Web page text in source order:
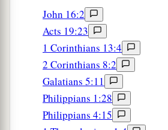
either to tell or to hear some new
Addressing the Areopagus
Then Paul stood in the midst
Areopagus and said, “Men of
that in all things you are very
John 16:2
Acts 19:23
1 Corinthians 13:4
2 Corinthians 8:2
Galatians 5:11
Philippians 1:28
Philippians 4:15